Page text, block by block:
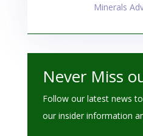
Minerals
Never Miss
Follow our latest news
our insider information